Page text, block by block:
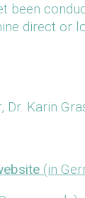
been
direct or
Dr. Karin
(in